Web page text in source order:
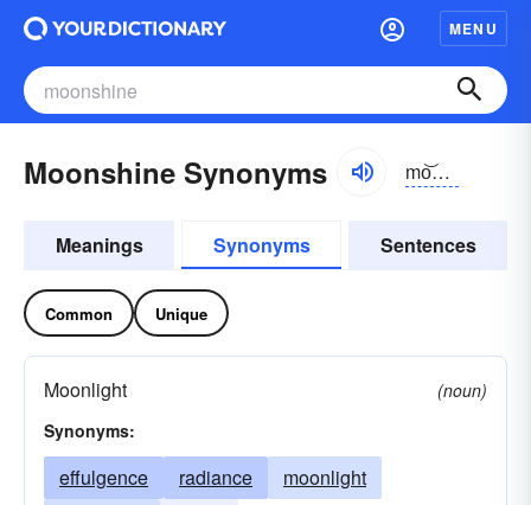
MENU
Moonshine Synonyms mo͝onshīn
Meanings Synonyms Sentences
Common Unique
Moonlight
(noun)
Synonyms:
effulgence radiance
moonlight